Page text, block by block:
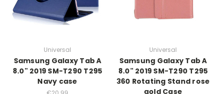
Universal
Samsung Galaxy Tab A
8.0" 2019 SM-T290 T295
Navy case
Universal
Samsung Galaxy Tab A
8.0" 2019 SM-T290 T295
360 Rotating Stand rose
gold Case